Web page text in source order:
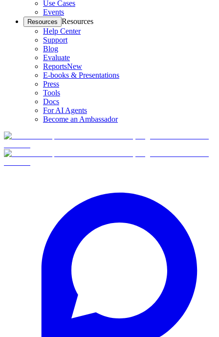
Use Cases
Events
Resources Resources
Help Center
Support
Blog
Evaluate
ReportsNew
E-books & Presentations
Press
Tools
Docs
For AI Agents
Become an Ambassador